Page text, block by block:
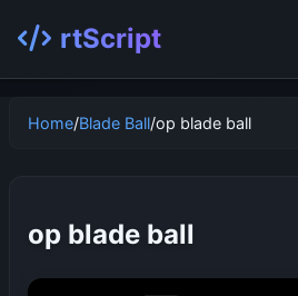
rtScript
Home/Blade Ball/op blade ball
op blade ball